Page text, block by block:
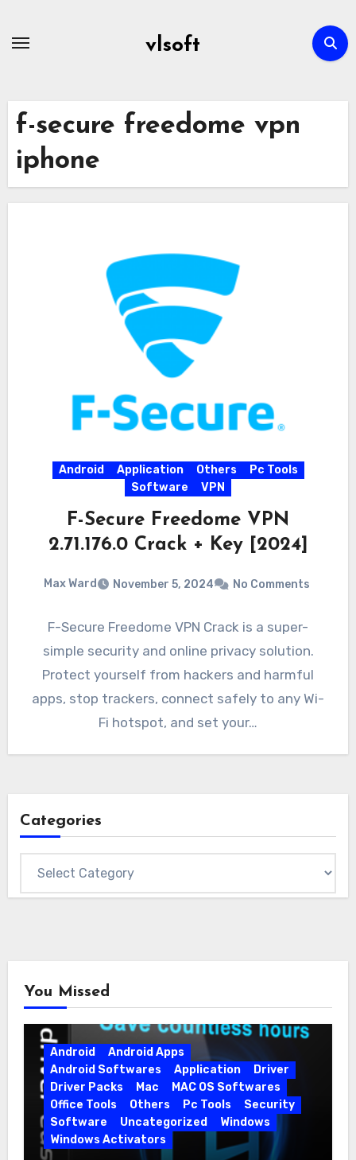
vlsoft
f-secure freedome vpn
iphone
Android Application Others
Pc Tools
Software
VPN
F-Secure Freedome VPN
2.71.176.0 Crack + Key [2024]
Max Ward November 5, 2024 No Comments
F-Secure Freedome VPN Crack is a super-
simple security and online privacy solution.
Protect yourself from hackers and harmful
apps, stop trackers, connect safely to any Wi-
Fi hotspot, and set your…
Categories
You Missed
Android
Android Apps
Android Softwares
Application
Driver
Driver Packs
Mac
MAC OS Softwares
Office Tools
Others Pc Tools
Security
Software
Uncategorized
Windows
Windows Activators